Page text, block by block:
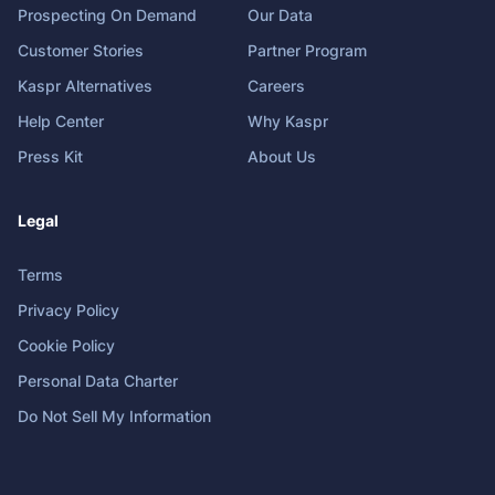
Prospecting On Demand
Customer Stories
Kaspr Alternatives
Help Center
Press Kit
Our Data
Partner Program
Careers
Why Kaspr
About Us
Legal
Terms
Privacy Policy
Cookie Policy
Personal Data Charter
Do Not Sell My Information